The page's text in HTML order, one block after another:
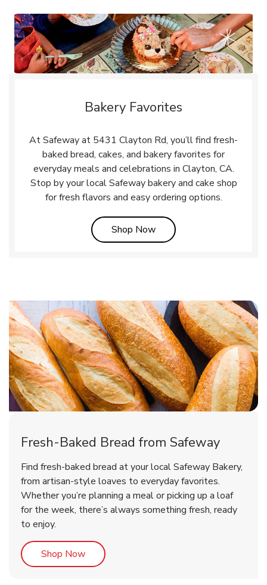
Bakery Favorites
At Safeway at 5431 Clayton Rd, you’ll find fresh-
baked bread, cakes, and bakery favorites for
everyday meals and celebrations in Clayton, CA.
Stop by your local Safeway bakery and cake shop
for fresh flavors and easy ordering options.
Shop NowLink Opens in New Tab
Fresh-Baked Bread from Safeway
Find fresh-baked bread at your local Safeway Bakery,
from artisan-style loaves to everyday favorites.
Whether you’re planning a meal or picking up a loaf
for the week, there’s always something fresh, ready
to enjoy.
Shop NowLink Opens in New Tab